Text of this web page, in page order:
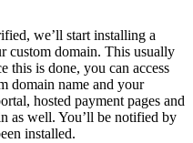
we’ll start installing a
custom domain. This usually
this is done, you can access
domain name and your
hosted payment pages and
as well. You’ll be notified by
installed.